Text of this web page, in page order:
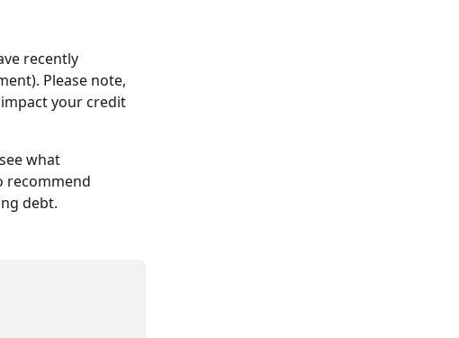
recently
Please note,
your credit
what
recommend
debt.